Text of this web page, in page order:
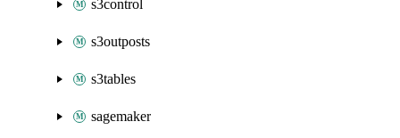
s3control
s3outposts
s3tables
sagemaker